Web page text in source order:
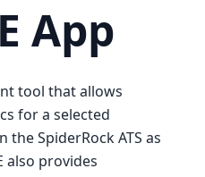
App
tool that allows
for a selected
SpiderRock ATS as
also provides